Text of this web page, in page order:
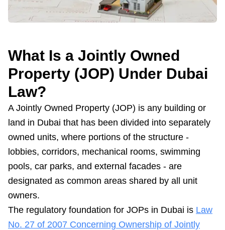
What Is a Jointly Owned
Property (JOP) Under Dubai
Law?
A Jointly Owned Property (JOP) is any building or
land in Dubai that has been divided into separately
owned units, where portions of the structure -
lobbies, corridors, mechanical rooms, swimming
pools, car parks, and external facades - are
designated as common areas shared by all unit
owners.
The regulatory foundation for JOPs in Dubai is Law
No. 27 of 2007 Concerning Ownership of Jointly